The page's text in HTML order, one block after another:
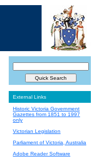
External Links
Historic Victoria Government
Gazettes from 1851 to 1997
only
Victorian Legislation
Parliament of Victoria, Australia
Adobe Reader Software